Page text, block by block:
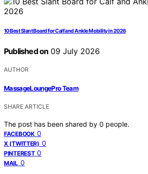
10 Best Slant Board for Calf and Ankle Mobility in 2026
Published on 09 July 2026
AUTHOR
MassageLoungePro Team
SHARE ARTICLE
The post has been shared by 0 people.
FACEBOOK 0
X (TWITTER) 0
PINTEREST 0
MAIL 0